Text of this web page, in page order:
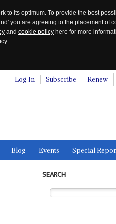
to its optimum. To provide the best
you are agreeing to the placement of
and cookie policy here for more
Log In Subscribe Renew
Blog Events Special
SEARCH